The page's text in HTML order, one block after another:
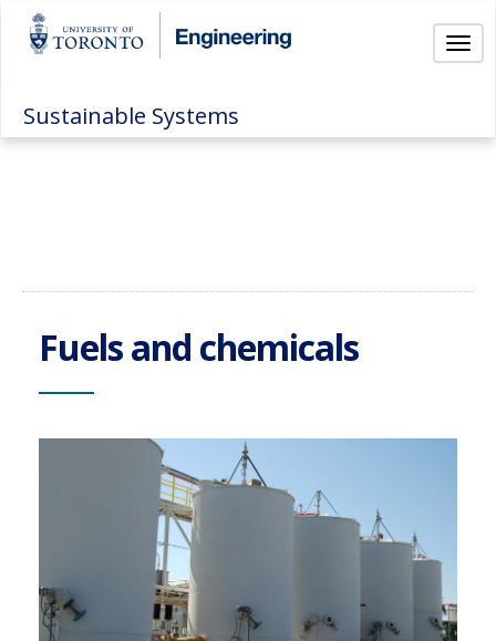
Sustainable Systems
Fuels and chemicals